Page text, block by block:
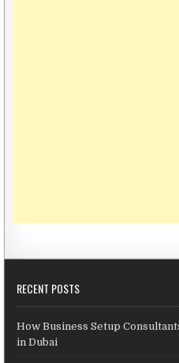
RECENT POSTS
How Business Setup
in Dubai